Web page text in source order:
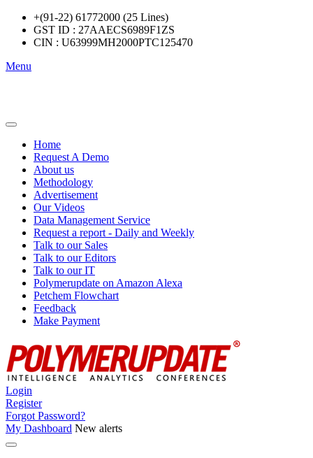
+(91-22) 61772000 (25 Lines)
GST ID : 27AAECS6989F1ZS
CIN : U63999MH2000PTC125470
Menu
Home
Request A Demo
About us
Methodology
Advertisement
Our Videos
Data Management Service
Request a report - Daily and Weekly
Talk to our Sales
Talk to our Editors
Talk to our IT
Polymerupdate on Amazon Alexa
Petchem Flowchart
Feedback
Make Payment
Login
Register
Forgot Password?
My Dashboard New alerts